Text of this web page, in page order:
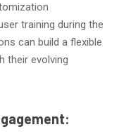
training during the
can build a flexible
their evolving